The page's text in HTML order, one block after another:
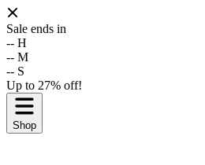
Sale ends in
-- H
-- M
-- S
Up to 27% off!
Shop